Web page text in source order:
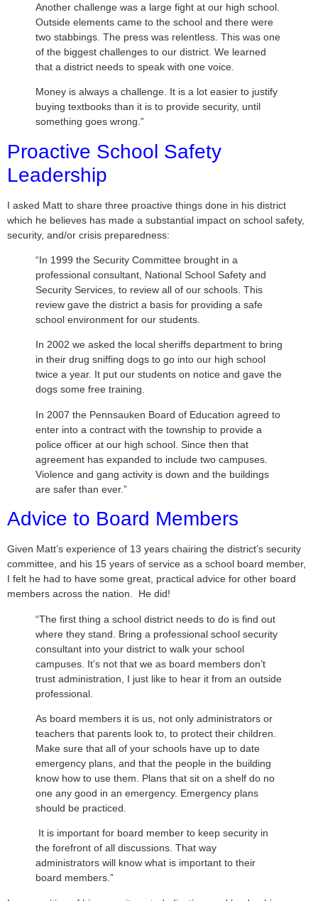
Another challenge was a large fight at our high school.
Outside elements came to the school and there were
two stabbings. The press was relentless. This was one
of the biggest challenges to our district. We learned
that a district needs to speak with one voice.
Money is always a challenge. It is a lot easier to justify
buying textbooks than it is to provide security, until
something goes wrong.”
Proactive School Safety
Leadership
I asked Matt to share three proactive things done in his district
which he believes has made a substantial impact on school safety,
security, and/or crisis preparedness:
“In 1999 the Security Committee brought in a
professional consultant, National School Safety and
Security Services, to review all of our schools. This
review gave the district a basis for providing a safe
school environment for our students.
In 2002 we asked the local sheriffs department to bring
in their drug sniffing dogs to go into our high school
twice a year. It put our students on notice and gave the
dogs some free training.
In 2007 the Pennsauken Board of Education agreed to
enter into a contract with the township to provide a
police officer at our high school. Since then that
agreement has expanded to include two campuses.
Violence and gang activity is down and the buildings
are safer than ever.”
Advice to Board Members
Given Matt’s experience of 13 years chairing the district’s security
committee, and his 15 years of service as a school board member,
I felt he had to have some great, practical advice for other board
members across the nation. He did!
“The first thing a school district needs to do is find out
where they stand. Bring a professional school security
consultant into your district to walk your school
campuses. It’s not that we as board members don’t
trust administration, I just like to hear it from an outside
professional.
As board members it is us, not only administrators or
teachers that parents look to, to protect their children.
Make sure that all of your schools have up to date
emergency plans, and that the people in the building
know how to use them. Plans that sit on a shelf do no
one any good in an emergency. Emergency plans
should be practiced.
It is important for board member to keep security in
the forefront of all discussions. That way
administrators will know what is important to their
board members.”